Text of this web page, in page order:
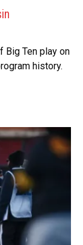
Big Ten play on
history.